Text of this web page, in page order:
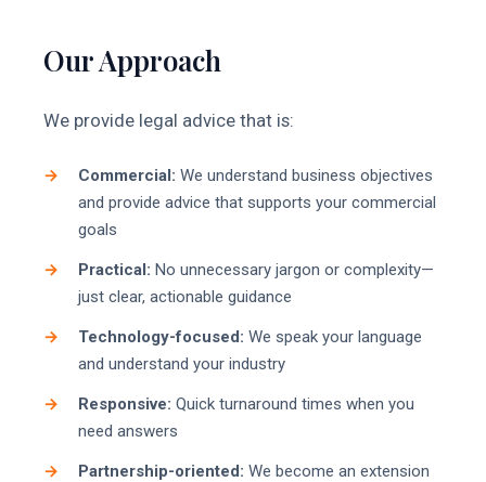
Our Approach
We provide legal advice that is:
Commercial: We understand business objectives
and provide advice that supports your commercial
goals
Practical: No unnecessary jargon or complexity—
just clear, actionable guidance
Technology-focused: We speak your language
and understand your industry
Responsive: Quick turnaround times when you
need answers
Partnership-oriented: We become an extension